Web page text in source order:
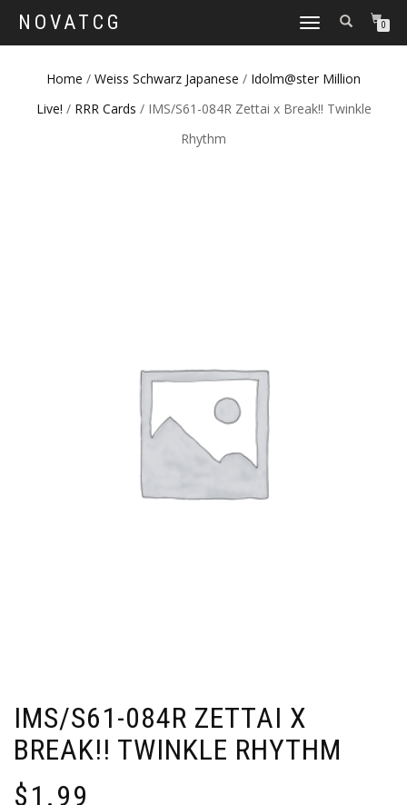
NOVATCG
TOGGLE
0
Home / Weiss Schwarz Japanese / Idolm@ster Million
Live! / RRR Cards / IMS/S61-084R Zettai x Break!! Twinkle
Rhythm
IMS/S61-084R ZETTAI X
BREAK!! TWINKLE RHYTHM
$1.99